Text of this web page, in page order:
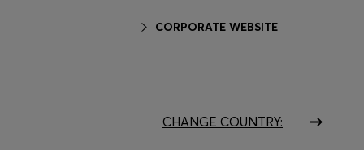
CORPORATE WEBSITE
CHANGE COUNTRY: